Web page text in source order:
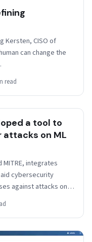
Kersten, CISO of
can change the
read
a tool to
on ML
integrates
cybersecurity
against attacks on